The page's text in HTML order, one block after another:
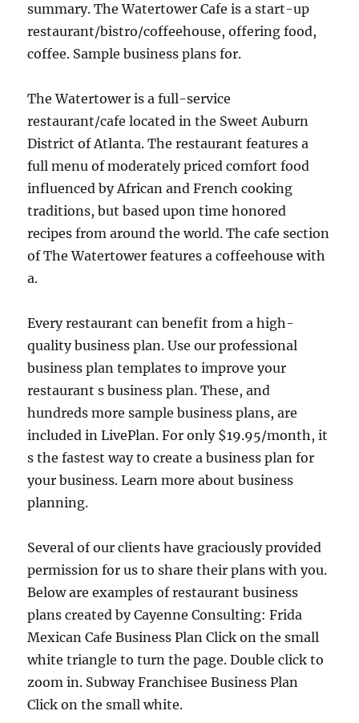
summary. The Watertower Cafe is a start-up
restaurant/bistro/coffeehouse, offering food,
coffee. Sample business plans for.
The Watertower is a full-service
restaurant/cafe located in the Sweet Auburn
District of Atlanta. The restaurant features a
full menu of moderately priced comfort food
influenced by African and French cooking
traditions, but based upon time honored
recipes from around the world. The cafe section
of The Watertower features a coffeehouse with
a.
Every restaurant can benefit from a high-
quality business plan. Use our professional
business plan templates to improve your
restaurant s business plan. These, and
hundreds more sample business plans, are
included in LivePlan. For only $19.95/month, it
s the fastest way to create a business plan for
your business. Learn more about business
planning.
Several of our clients have graciously provided
permission for us to share their plans with you.
Below are examples of restaurant business
plans created by Cayenne Consulting: Frida
Mexican Cafe Business Plan Click on the small
white triangle to turn the page. Double click to
zoom in. Subway Franchisee Business Plan
Click on the small white.